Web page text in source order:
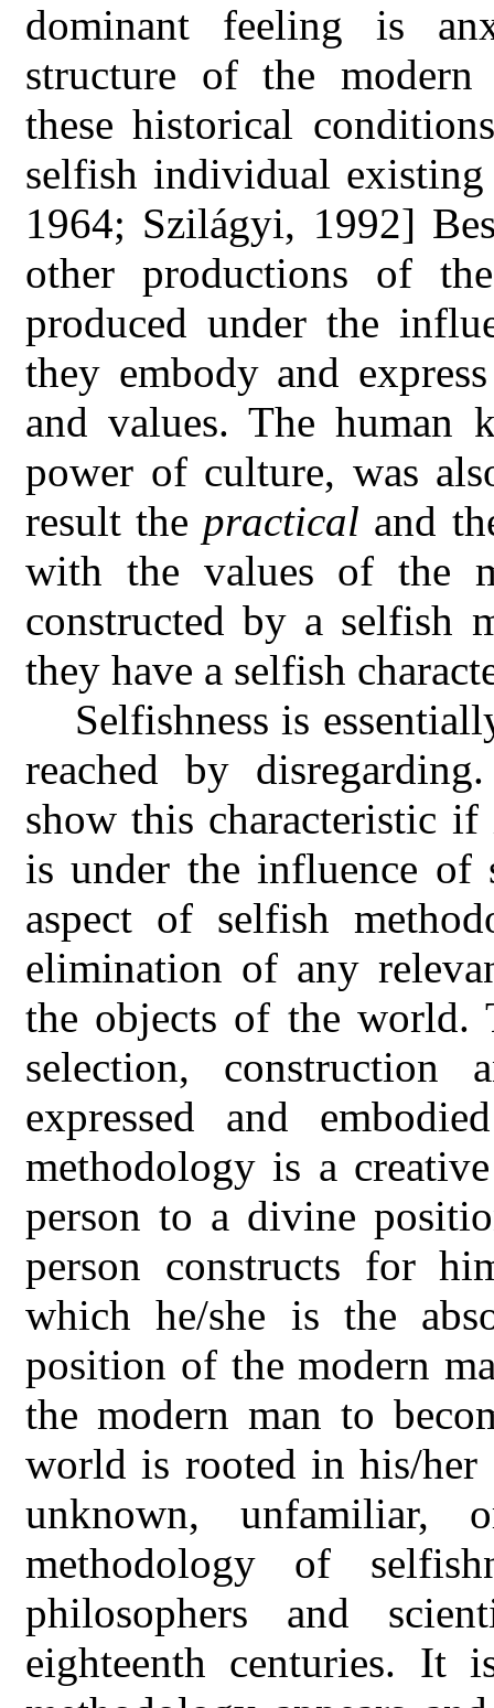
dominant feeling is
structure of the
these historical
selfish individual
1964; Szilágyi, 1992]
other productions of
produced under the
they embody and
and values. The human
power of culture, was
result the practical and
with the values of the
constructed by a selfish
they have a selfish
Selfishness is
reached by
show this characteristic
is under the influence of
aspect of selfish
elimination of any
the objects of the world.
selection,
expressed and
methodology is a
person to a divine
person constructs for
which he/she is the
position of the modern
the modern man to
world is rooted in his/her
unknown,
methodology of
philosophers and
eighteenth centuries. It